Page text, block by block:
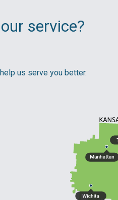
service?
us serve you better.